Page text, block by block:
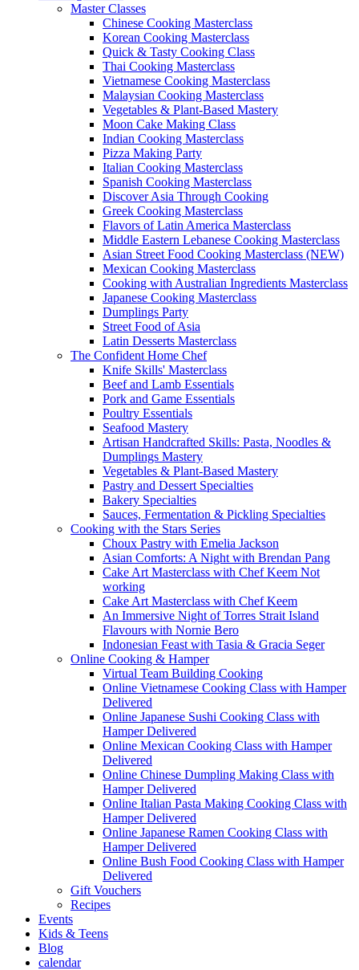
Master Classes
Chinese Cooking Masterclass
Korean Cooking Masterclass
Quick & Tasty Cooking Class
Thai Cooking Masterclass
Vietnamese Cooking Masterclass
Malaysian Cooking Masterclass
Vegetables & Plant-Based Mastery
Moon Cake Making Class
Indian Cooking Masterclass
Pizza Making Party
Italian Cooking Masterclass
Spanish Cooking Masterclass
Discover Asia Through Cooking
Greek Cooking Masterclass
Flavors of Latin America Masterclass
Middle Eastern Lebanese Cooking Masterclass
Asian Street Food Cooking Masterclass (NEW)
Mexican Cooking Masterclass
Cooking with Australian Ingredients Masterclass
Japanese Cooking Masterclass
Dumplings Party
Street Food of Asia
Latin Desserts Masterclass
The Confident Home Chef
Knife Skills' Masterclass
Beef and Lamb Essentials
Pork and Game Essentials
Poultry Essentials
Seafood Mastery
Artisan Handcrafted Skills: Pasta, Noodles &
Dumplings Mastery
Vegetables & Plant-Based Mastery
Pastry and Dessert Specialties
Bakery Specialties
Sauces, Fermentation & Pickling Specialties
Cooking with the Stars Series
Choux Pastry with Emelia Jackson
Asian Comforts: A Night with Brendan Pang
Cake Art Masterclass with Chef Keem Not
working
Cake Art Masterclass with Chef Keem
An Immersive Night of Torres Strait Island
Flavours with Nornie Bero
Indonesian Feast with Tasia & Gracia Seger
Online Cooking & Hamper
Virtual Team Building Cooking
Online Vietnamese Cooking Class with Hamper
Delivered
Online Japanese Sushi Cooking Class with
Hamper Delivered
Online Mexican Cooking Class with Hamper
Delivered
Online Chinese Dumpling Making Class with
Hamper Delivered
Online Italian Pasta Making Cooking Class with
Hamper Delivered
Online Japanese Ramen Cooking Class with
Hamper Delivered
Online Bush Food Cooking Class with Hamper
Delivered
Gift Vouchers
Recipes
Events
Kids & Teens
Blog
calendar